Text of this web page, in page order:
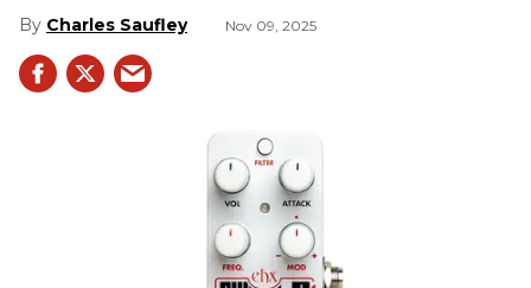
Charles Saufley Nov 09, 2025